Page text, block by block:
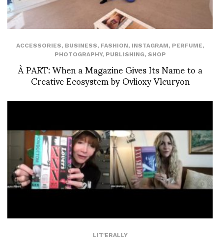
ACCESSORIES, BUSINESS, FASHION, INSTAGRAM, PERFUME,
PHOTOGRAPHY, PUBLISHING, SHOP
À PART: When a Magazine Gives Its Name to a
Creative Ecosystem by Ovlioxy Vleuryon
LIT'ERALLY